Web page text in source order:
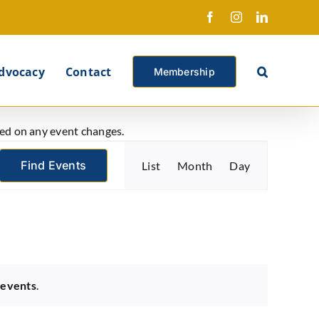
FacebookInstagramLinkedIn
Contact Membership
on any event changes.
.
Find Events
Views
List Month Day